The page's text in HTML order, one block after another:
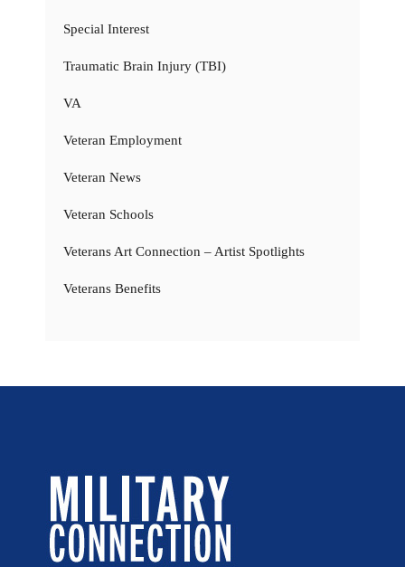
Special Interest
Traumatic Brain Injury (TBI)
VA
Veteran Employment
Veteran News
Veteran Schools
Veterans Art Connection – Artist Spotlights
Veterans Benefits